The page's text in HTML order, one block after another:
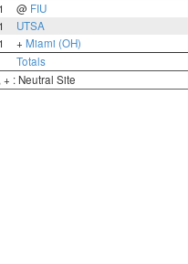
@ FIU
UTSA
+ Miami (OH)
Totals
+ : Neutral Site